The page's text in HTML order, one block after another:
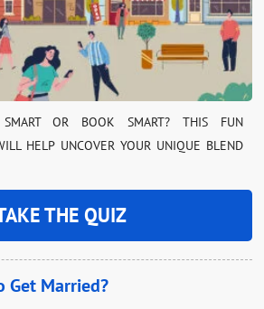
OR BOOK SMART? THIS FUN
HELP UNCOVER YOUR UNIQUE BLEND
THE QUIZ
Get Married?